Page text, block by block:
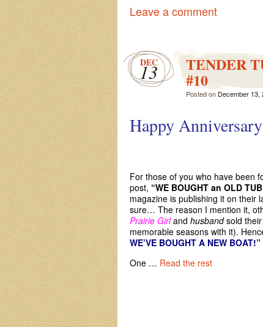
Leave a comment
DEC
13 TENDER
#10
Posted on December 13,
Happy Anniversary
For those of you who have been
post, “WE BOUGHT an OLD
magazine is publishing it on their
sure… The reason I mention it,
Prairie Girl and husbandsold their
memorable seasons with it).
WE’VE BOUGHT A NEW
One … Read the rest